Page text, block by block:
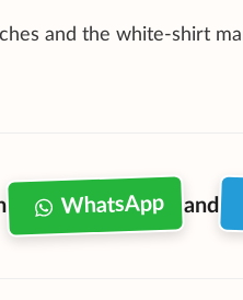
and the white-shirt
WhatsApp and